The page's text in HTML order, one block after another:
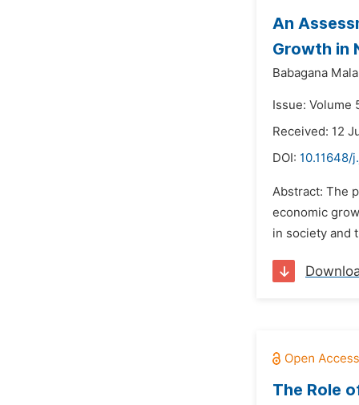
An
Growth in
Babagana
Issue: Volume
Received: 12
DOI: 10.11648/
Abstract: The
economic
in society and
The Role